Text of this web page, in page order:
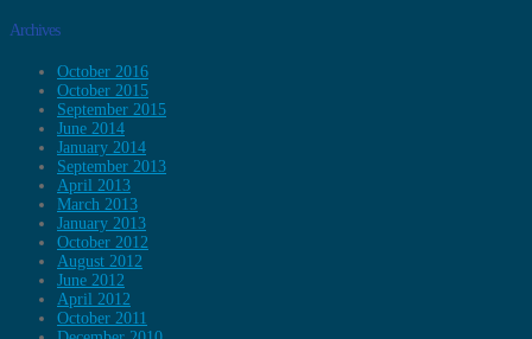
Archives
October 2016
October 2015
September 2015
June 2014
January 2014
September 2013
April 2013
March 2013
January 2013
October 2012
August 2012
June 2012
April 2012
October 2011